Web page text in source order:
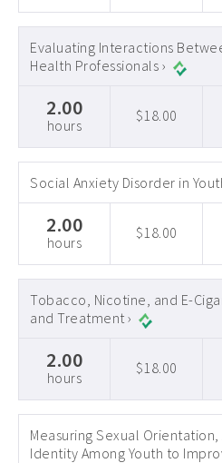
Evaluating Interactions
Health Professionals ›
2.00
hours
$18.00
Social Anxiety Disorder in
2.00
hours
$18.00
Tobacco, Nicotine, and E-
and Treatment ›
2.00
hours
$18.00
Measuring Sexual
Identity Among Youth to